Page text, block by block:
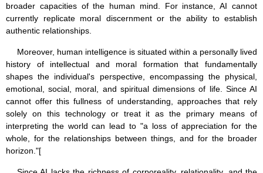
broader capacities of the human mind. For instance, AI cannot
currently replicate moral discernment or the ability to establish
authentic relationships.
Moreover, human intelligence is situated within a personally lived
history of intellectual and moral formation that fundamentally
shapes the individual's perspective, encompassing the physical,
emotional, social, moral, and spiritual dimensions of life. Since AI
cannot offer this fullness of understanding, approaches that rely
solely on this technology or treat it as the primary means of
interpreting the world can lead to "a loss of appreciation for the
whole, for the relationships between things, and for the broader
horizon."[